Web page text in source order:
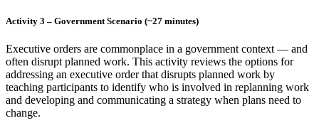
Activity 3 – Government Scenario (~27 minutes)
Executive orders are commonplace in a government context — and
often disrupt planned work. This activity reviews the options for
addressing an executive order that disrupts planned work by
teaching participants to identify who is involved in replanning work
and developing and communicating a strategy when plans need to
change.